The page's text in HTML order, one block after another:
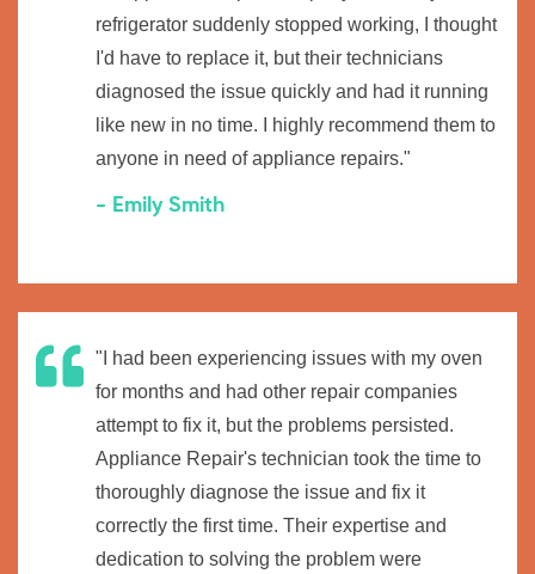
refrigerator suddenly stopped working, I thought
I'd have to replace it, but their technicians
diagnosed the issue quickly and had it running
like new in no time. I highly recommend them to
anyone in need of appliance repairs."
- Emily Smith
"I had been experiencing issues with my oven
for months and had other repair companies
attempt to fix it, but the problems persisted.
Appliance Repair's technician took the time to
thoroughly diagnose the issue and fix it
correctly the first time. Their expertise and
dedication to solving the problem were